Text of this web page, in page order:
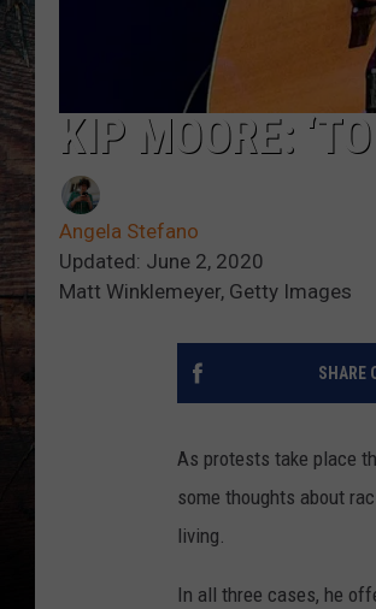
KIP MOORE:
Angela Stefano
Updated: June 2, 2020
Matt Winklemeyer, Getty Images
SHARE
As protests take place
some thoughts about
living.
In all three cases, he